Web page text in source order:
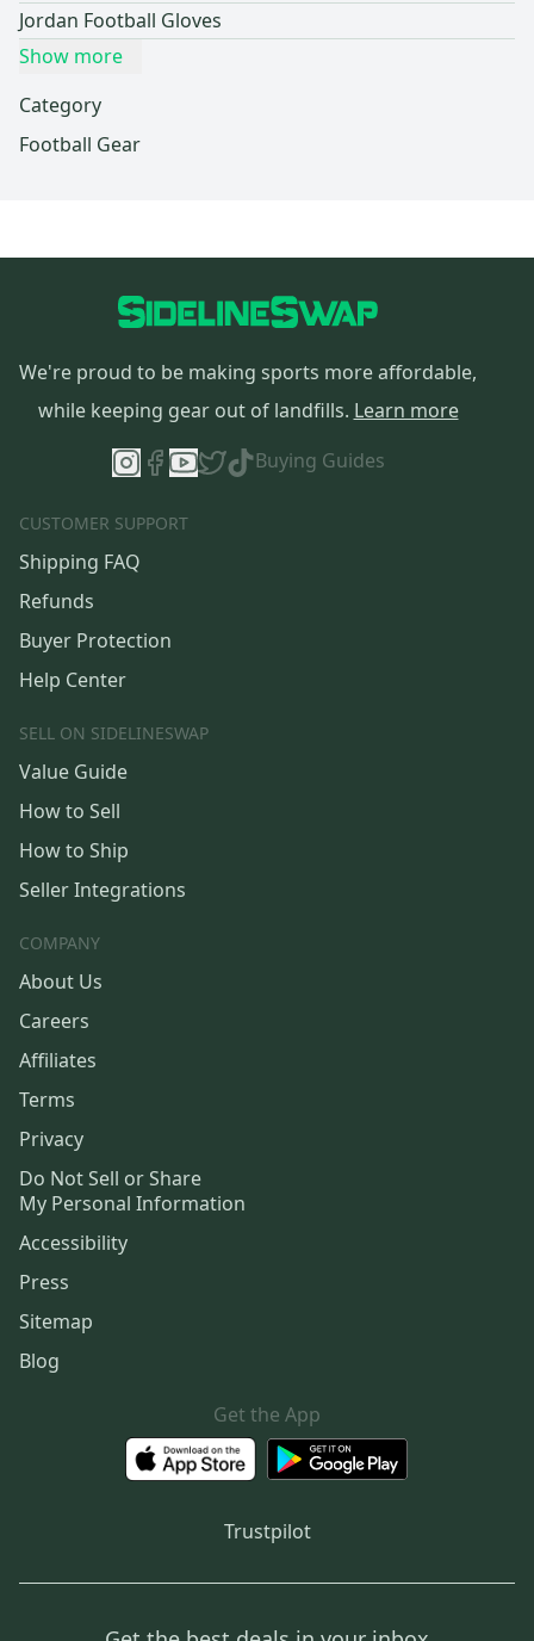
Jordan Football Gloves
Show more
Category
Football Gear
We're proud to be making sports more affordable,
while keeping gear out of landfills. Learn more
Buying Guides
CUSTOMER SUPPORT
Shipping FAQ
Refunds
Buyer Protection
Help Center
SELL ON SIDELINESWAP
Value Guide
How to Sell
How to Ship
Seller Integrations
COMPANY
About Us
Careers
Affiliates
Terms
Privacy
Do Not Sell or Share
My Personal Information
Accessibility
Press
Sitemap
Blog
Get the App
Trustpilot